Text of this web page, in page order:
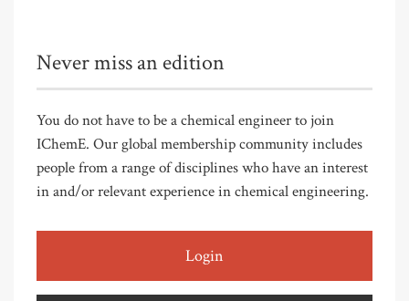
Never miss an edition
You do not have to be a chemical engineer to join
IChemE. Our global membership community includes
people from a range of disciplines who have an interest
in and/or relevant experience in chemical engineering.
Login